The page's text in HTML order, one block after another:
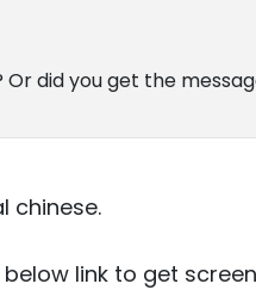
did you get the
chinese.
link to get